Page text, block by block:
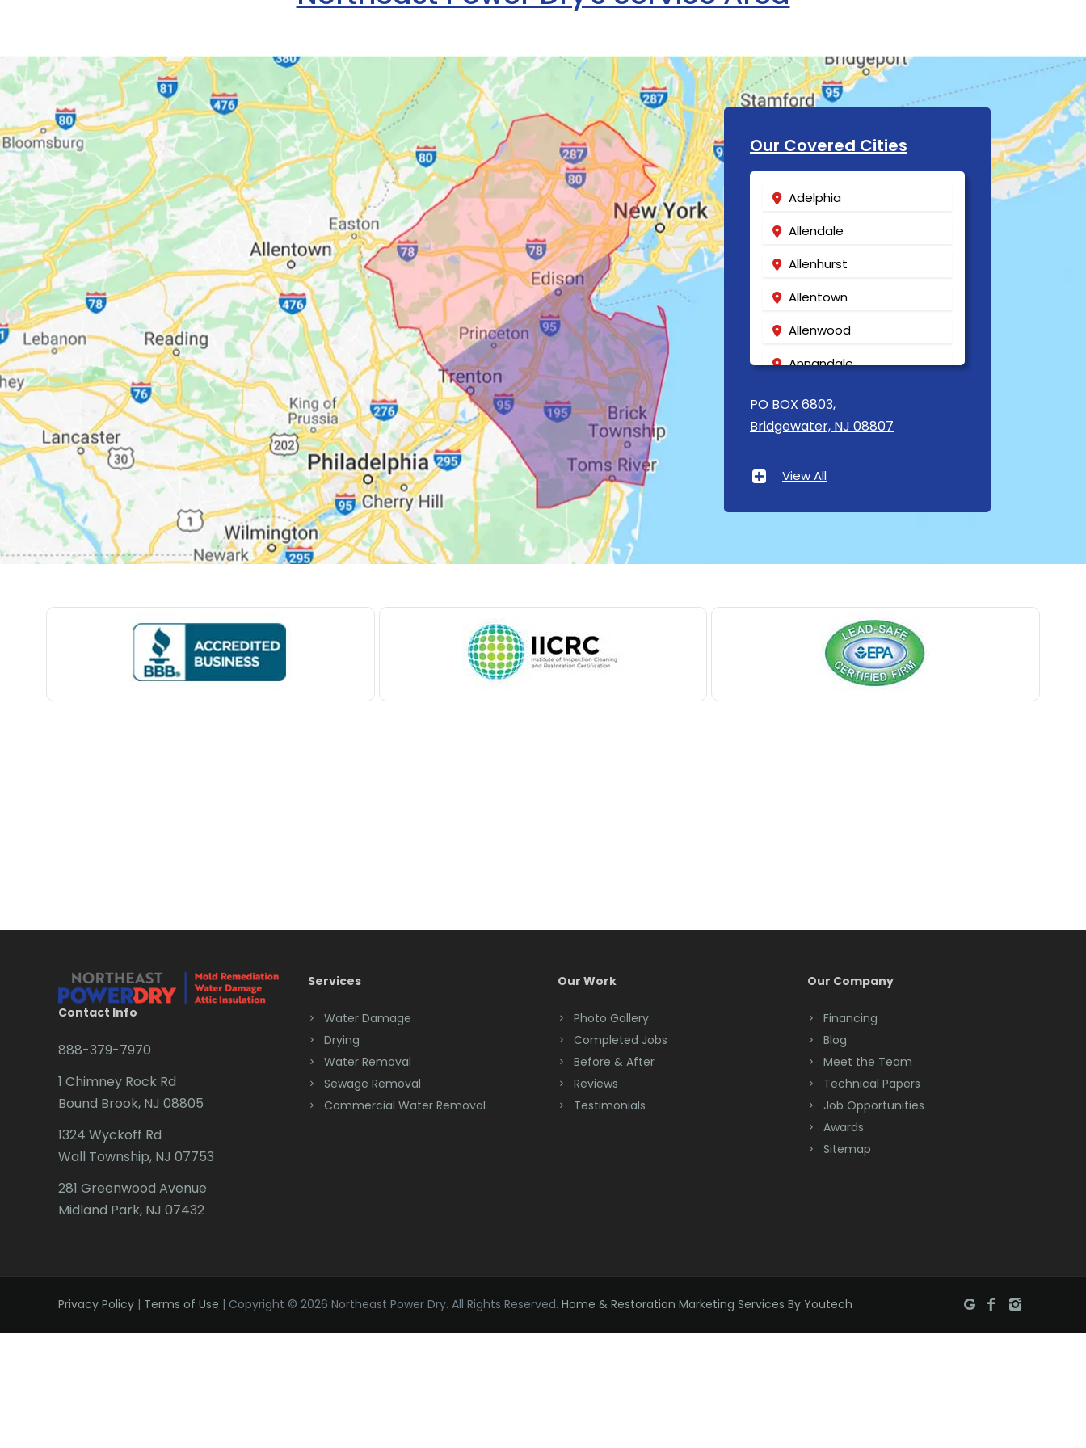
Our Covered Cities
Adelphia
Allendale
Allenhurst
Allentown
Allenwood
Annandale
Asbury
Asbury Park
Baptistown
Bedminster
Belford
Bloomsbury
Bradley Beach
Brick
Bridgewater
Brielle
Brookside
PO BOX 6803,
Bridgewater, NJ 08807
View All
Contact Info
888-379-7970
1 Chimney Rock Rd
Bound Brook, NJ 08805
1324 Wyckoff Rd
Wall Township, NJ 07753
281 Greenwood Avenue
Midland Park, NJ 07432
Services
Water Damage
Drying
Water Removal
Sewage Removal
Commercial Water Removal
Our Work
Photo Gallery
Completed Jobs
Before & After
Reviews
Testimonials
Our Company
Financing
Blog
Meet the Team
Technical Papers
Job Opportunities
Awards
Sitemap
Privacy Policy | Terms of Use | Copyright © 2026 Northeast Power Dry. All Rights Reserved. Home & Restoration Marketing Services By Youtech